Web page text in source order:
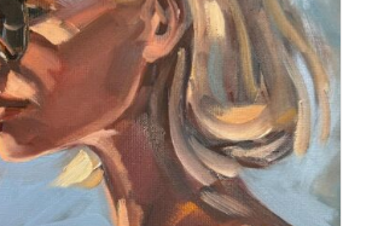
ADD TO CART DETAILS